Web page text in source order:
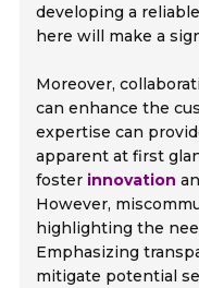
developing a
here will make a
Moreover,
can enhance the
expertise can
apparent at first
foster innovation
However,
highlighting the
Emphasizing
mitigate potential